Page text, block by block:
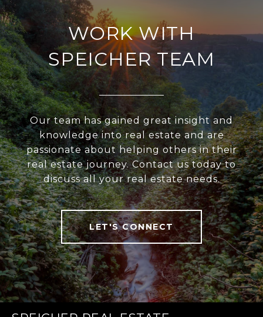
WORK WITH
SPEICHER TEAM
Our team has gained great insight and
knowledge into real estate and are
passionate about helping others in their
real estate journey. Contact us today to
discuss all your real estate needs.
LET'S CONNECT